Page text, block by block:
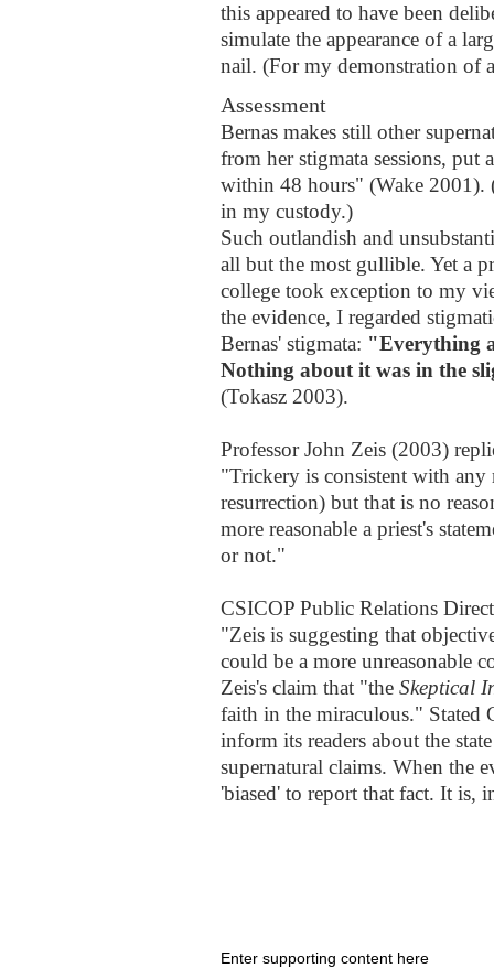
this appeared to have been
simulate the appearance of a
nail. (For my demonstration of
Assessment
Bernas makes still other
from her stigmata sessions, put
within 48 hours" (Wake
in my custody.)
Such outlandish and
all but the most gullible. Yet a
college took exception to my
the evidence, I regarded
Bernas' stigmata: "Everything
Nothing about it was in the
(Tokasz 2003).
Professor John Zeis (2003)
"Trickery is consistent with any
resurrection) but that is no
more reasonable a priest's
or not."
CSICOP Public Relations
"Zeis is suggesting that
could be a more unreasonable
Zeis's claim that "the Skeptical
faith in the miraculous." Stated
inform its readers about the
supernatural claims. When the
'biased' to report that fact. It is,
Enter supporting content here